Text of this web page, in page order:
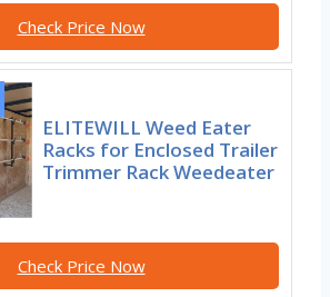
Check Price Now
ELITEWILL Weed Eater
Racks for Enclosed Trailer
Trimmer Rack Weedeater
Check Price Now